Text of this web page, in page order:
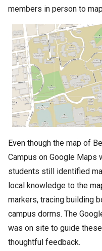
members in person to
Even though the map of
Campus on Google Maps
students still identified
local knowledge to the
markers, tracing building
campus dorms. The
was on site to guide
thoughtful feedback.